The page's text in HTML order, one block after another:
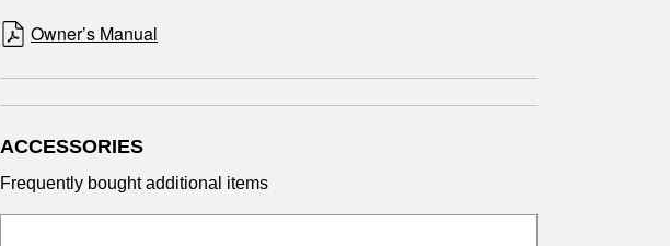
Owner’s Manual
ACCESSORIES
Frequently bought additional items